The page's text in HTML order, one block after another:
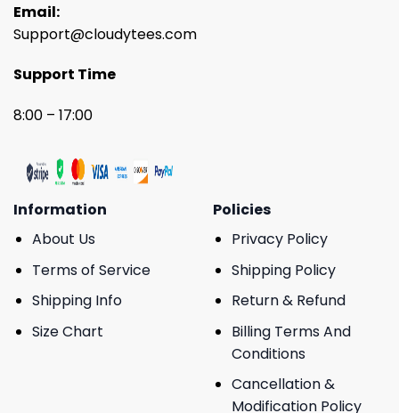
Email:
Support@cloudytees.com
Support Time
8:00 – 17:00
Information
About Us
Terms of Service
Shipping Info
Size Chart
Policies
Privacy Policy
Shipping Policy
Return & Refund
Billing Terms And
Conditions
Cancellation &
Modification Policy